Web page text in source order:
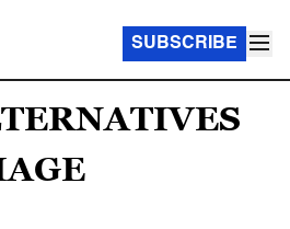
SUBSCRIBE